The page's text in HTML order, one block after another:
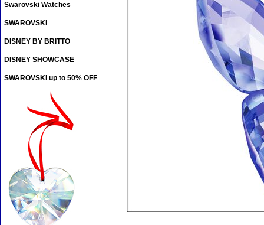
Swarovski Watches
SWAROVSKI
DISNEY BY BRITTO
DISNEY SHOWCASE
SWAROVSKI up to 50% OFF